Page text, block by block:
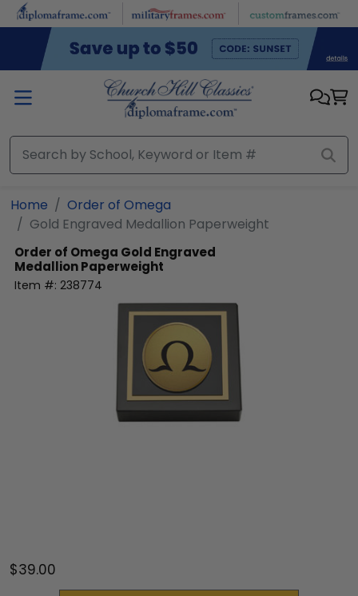
Skip to main content
Home
Order of Omega
Gold Engraved Medallion Paperweight
Order of Omega Gold Engraved
Medallion Paperweight
Item #: 238774
$39.00